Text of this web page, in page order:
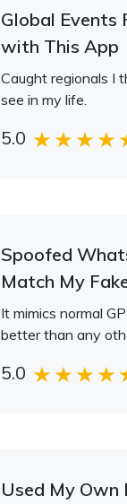
Global Events
with This App
Caught regionals I
see in my life.
5.0
Spoofed
Match My
It mimics normal
better than any
5.0
Used My Own